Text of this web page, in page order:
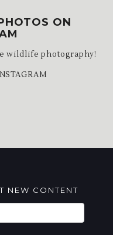
ON
wildlife photography!
NEW CONTENT